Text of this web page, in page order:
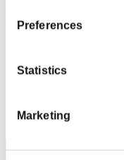
Preferences
Statistics
Marketing
PlayStation®3
Nintendo